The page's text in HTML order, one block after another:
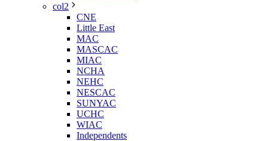
col2
CNE
Little East
MAC
MASCAC
MIAC
NCHA
NEHC
NESCAC
SUNYAC
UCHC
WIAC
Independents